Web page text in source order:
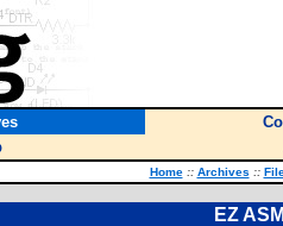
Home :: Archives ::
EZ